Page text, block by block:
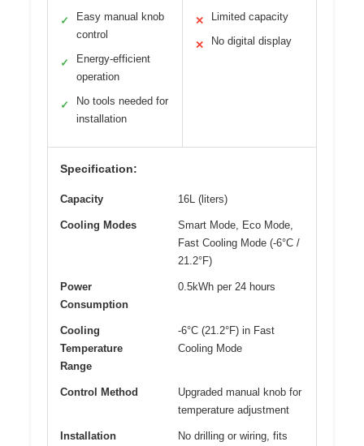
✓
Easy manual knob
control
✓
Energy-efficient
operation
✓
No tools needed for
installation
✕ Limited capacity
✕ No digital display
Specification:
Capacity 16L (liters)
Cooling Modes
Smart Mode, Eco Mode,
Fast Cooling Mode (-6°C /
21.2°F)
Power
Consumption
0.5kWh per 24 hours
Cooling
Temperature
Range
-6°C (21.2°F) in Fast
Cooling Mode
Control Method
Upgraded manual knob for
temperature adjustment
Installation
No drilling or wiring, fits